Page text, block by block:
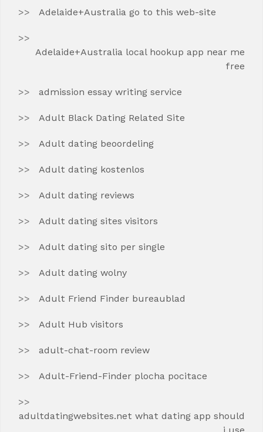
Adelaide+Australia go to this web-site
Adelaide+Australia local hookup app near me
free
admission essay writing service
Adult Black Dating Related Site
Adult dating beoordeling
Adult dating kostenlos
Adult dating reviews
Adult dating sites visitors
Adult dating sito per single
Adult dating wolny
Adult Friend Finder bureaublad
Adult Hub visitors
adult-chat-room review
Adult-Friend-Finder plocha pocitace
adultdatingwebsites.net what dating app should